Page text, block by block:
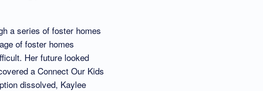
a series of foster homes
of foster homes
Her future looked
a Connect Our Kids
dissolved, Kaylee